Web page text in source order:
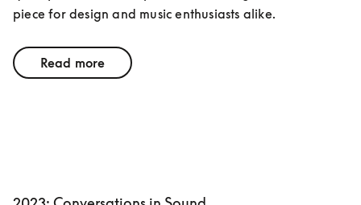
piece for design and music enthusiasts alike.
Read more